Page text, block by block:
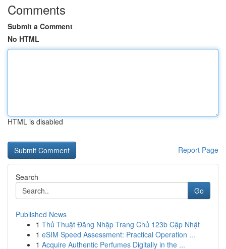
Comments
Submit a Comment
No HTML
HTML is disabled
Report Page
Search
Go
Published News
1 Thủ Thuật Đăng Nhập Trang Chủ 123b Cập Nhật
1 eSIM Speed Assessment: Practical Operation ...
1 Acquire Authentic Perfumes Digitally in the ...